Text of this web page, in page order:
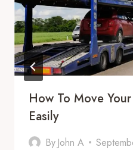
How To Move
Easily
By John A